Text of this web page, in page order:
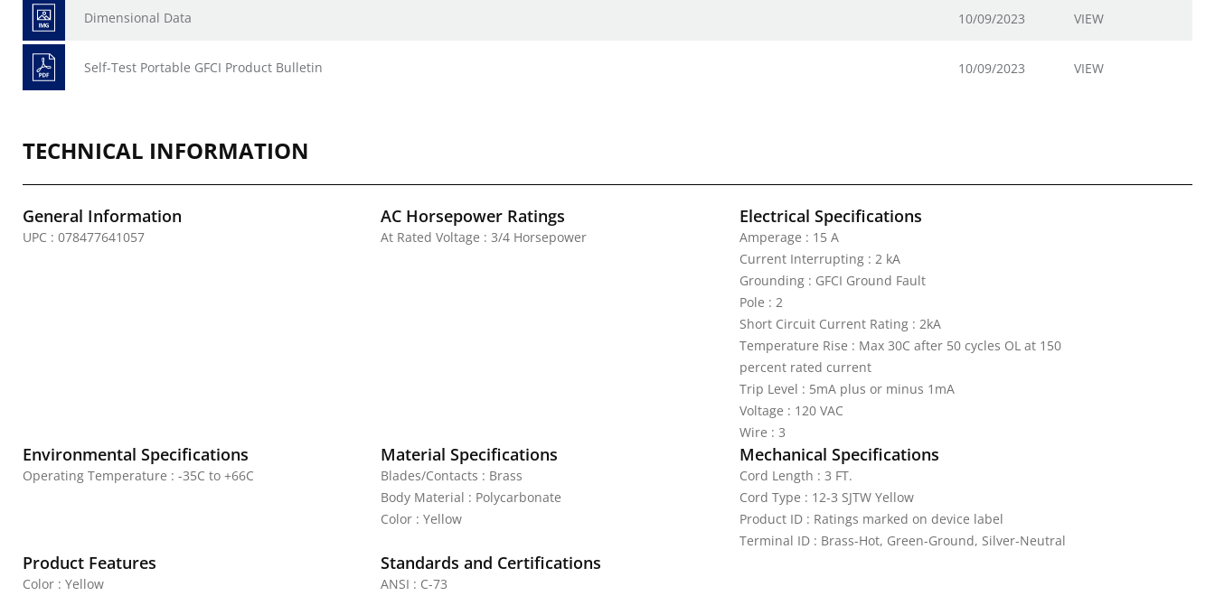
Dimensional Data 10/09/2023 VIEW
Self-Test Portable GFCI Product Bulletin 10/09/2023 VIEW
TECHNICAL INFORMATION
General Information
UPC : 078477641057
AC Horsepower Ratings
At Rated Voltage : 3/4 Horsepower
Electrical Specifications
Amperage : 15 A
Current Interrupting : 2 kA
Grounding : GFCI Ground Fault
Pole : 2
Short Circuit Current Rating : 2kA
Temperature Rise : Max 30C after 50 cycles OL at 150
percent rated current
Trip Level : 5mA plus or minus 1mA
Voltage : 120 VAC
Wire : 3
Environmental Specifications
Operating Temperature : -35C to +66C
Material Specifications
Blades/Contacts : Brass
Body Material : Polycarbonate
Color : Yellow
Mechanical Specifications
Cord Length : 3 FT.
Cord Type : 12-3 SJTW Yellow
Product ID : Ratings marked on device label
Terminal ID : Brass-Hot, Green-Ground, Silver-Neutral
Product Features
Color : Yellow
Standards and Certifications
ANSI : C-73